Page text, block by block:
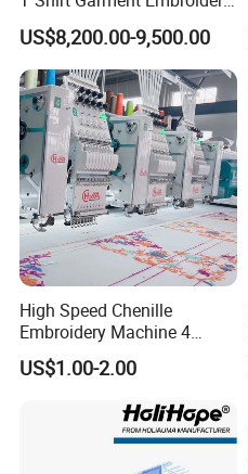
Machine 6 Heads
US$8,200.00-9,500.00
High Speed Chenille
Embroidery Machine 4
Heads
US$1.00-2.00